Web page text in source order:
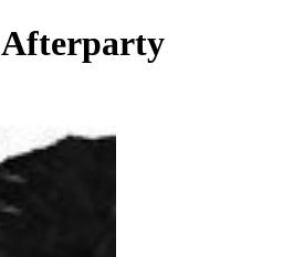
Afterparty